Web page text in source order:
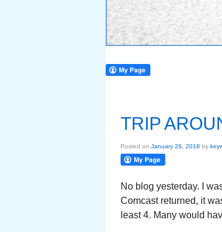
TRIP
Posted on January 26, 2018 by
No blog yesterday. I
Comcast returned, it
least 4. Many would